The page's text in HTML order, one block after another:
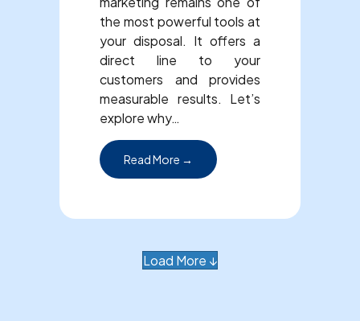
the most powerful tools at
your disposal. It offers a
direct line to your
customers and provides
measurable results. Let’s
explore why…
Read More → about Why Email Marketing is
Load More ↓